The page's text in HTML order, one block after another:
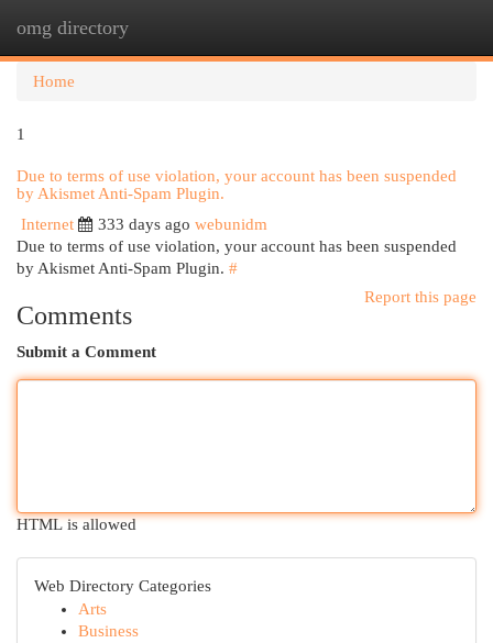
omg directory
Home
1
Due to terms of use violation, your account has been suspended
by Akismet Anti-Spam Plugin.
Internet
333 days ago webunidm
Due to terms of use violation, your account has been suspended
by Akismet Anti-Spam Plugin. #
Report this page
Comments
Submit a Comment
HTML is allowed
Web Directory Categories
Arts
Business